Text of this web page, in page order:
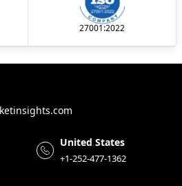
27001:2022
United States
+1-252-477-1362